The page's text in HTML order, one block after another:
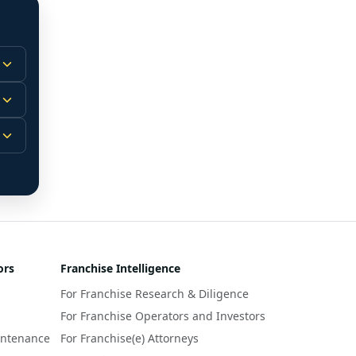
Franchise Intelligence
For Franchise Research & Diligence
For Franchise Operators and Investors
For Franchise(e) Attorneys